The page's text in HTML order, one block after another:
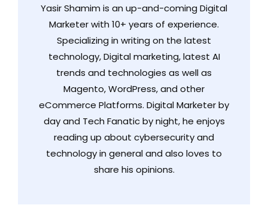
Yasir Shamim is an up-and-coming Digital
Marketer with 10+ years of experience.
Specializing in writing on the latest
technology, Digital marketing, latest AI
trends and technologies as well as
Magento, WordPress, and other
eCommerce Platforms. Digital Marketer by
day and Tech Fanatic by night, he enjoys
reading up about cybersecurity and
technology in general and also loves to
share his opinions.